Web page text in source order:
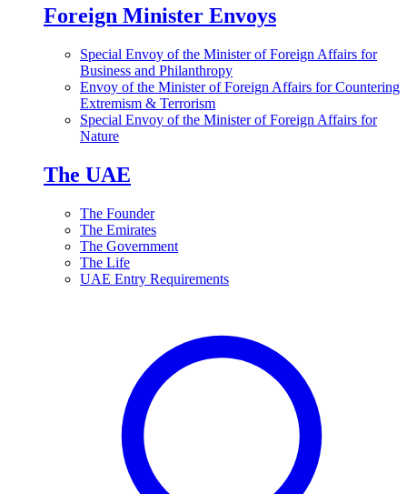
Foreign Minister Envoys
Special Envoy of the Minister of Foreign Affairs for
Business and Philanthropy
Envoy of the Minister of Foreign Affairs for Countering
Extremism & Terrorism
Special Envoy of the Minister of Foreign Affairs for
Nature
The UAE
The Founder
The Emirates
The Government
The Life
UAE Entry Requirements